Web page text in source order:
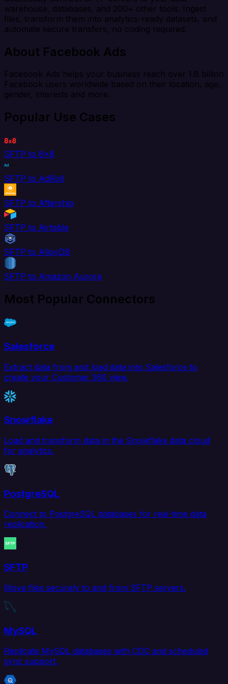
warehouse, databases, and 200+ other tools. Ingest
files, transform them into analytics-ready datasets, and
automate secure transfers, no coding required.
About Facebook Ads
Facebook Ads helps your business reach over 1.8 billion
Facebook users worldwide based on their location, age,
gender, interests and more.
Popular Use Cases
SFTP to 8x8
SFTP to AdRoll
SFTP to Aftership
SFTP to Airtable
SFTP to AlloyDB
SFTP to Amazon Aurora
Most Popular Connectors
Salesforce
Extract data from and load data into Salesforce to
create your Customer 360 view.
Snowflake
Load and transform data in the Snowflake data cloud
for analytics.
PostgreSQL
Connect to PostgreSQL databases for real-time data
replication.
SFTP
Move files securely to and from SFTP servers.
MySQL
Replicate MySQL databases with CDC and scheduled
sync support.